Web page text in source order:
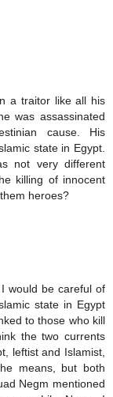
a traitor like all his
was assassinated
cause. His
state in Egypt.
not very different
killing of innocent
heroes?
would be careful of
state in Egypt
to those who kill
the two currents
leftist and Islamist,
means, but both
Negm mentioned